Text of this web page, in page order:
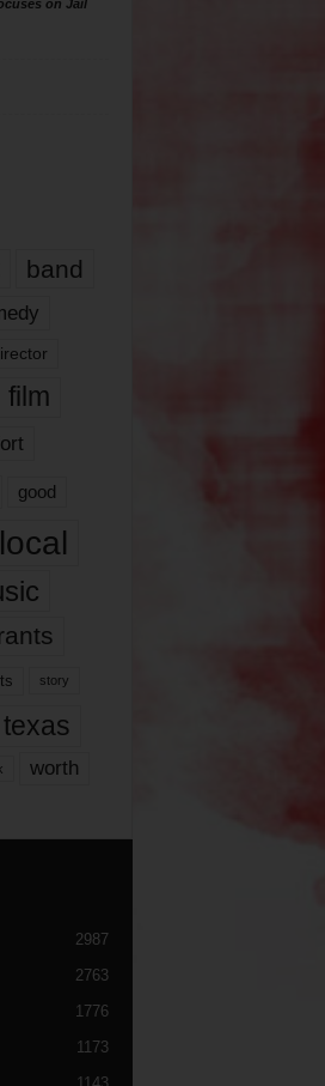
on Jail
band
film
good
local
story
texas
worth
2987
2763
1776
1173